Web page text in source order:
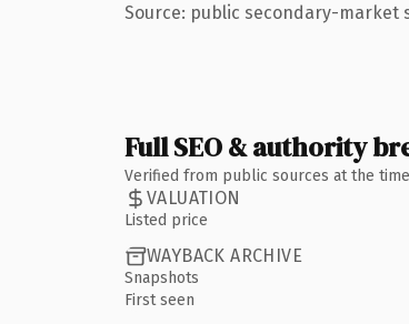
Source: public secondary-market
Full SEO & authority
Verified from public sources at the
VALUATION
Listed price
WAYBACK ARCHIVE
Snapshots
First seen